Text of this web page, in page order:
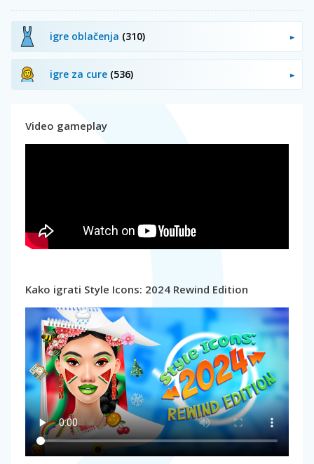
igre oblačenja (310)
igre za cure (536)
Video gameplay
Kako igrati Style Icons: 2024 Rewind Edition